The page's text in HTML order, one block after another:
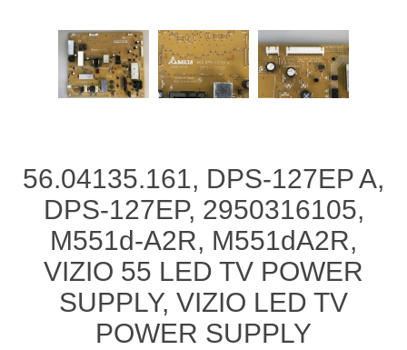
56.04135.161, DPS-127EP A,
DPS-127EP, 2950316105,
M551d-A2R, M551dA2R,
VIZIO 55 LED TV POWER
SUPPLY, VIZIO LED TV
POWER SUPPLY